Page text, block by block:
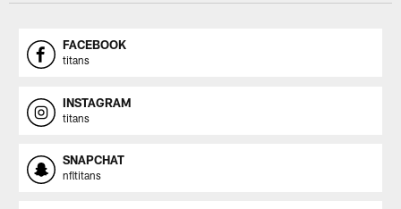
FACEBOOK
titans
INSTAGRAM
titans
SNAPCHAT
nfltitans